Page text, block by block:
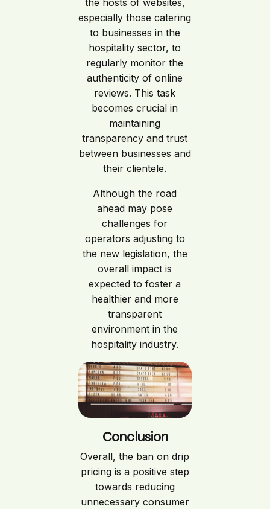
the hosts of websites,
especially those catering
to businesses in the
hospitality sector, to
regularly monitor the
authenticity of online
reviews. This task
becomes crucial in
maintaining
transparency and trust
between businesses and
their clientele.
Although the road
ahead may pose
challenges for
operators adjusting to
the new legislation, the
overall impact is
expected to foster a
healthier and more
transparent
environment in the
hospitality industry.
Conclusion
Overall, the ban on drip
pricing is a positive step
towards reducing
unnecessary consumer